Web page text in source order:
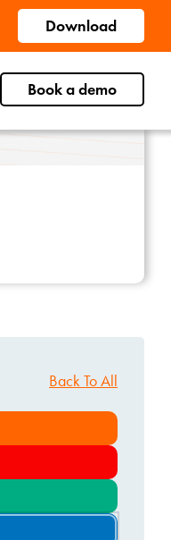
Download
Book a demo
Back To All